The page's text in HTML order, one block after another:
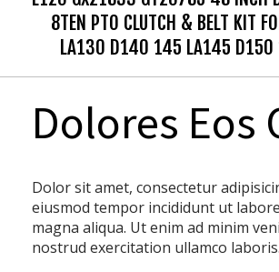
8TEN PTO CLUTCH & BELT KIT
LA130 D140 145 LA145
Dolores Eos
Dolor sit amet, consectetur
eiusmod tempor incididunt ut
magna aliqua. Ut enim ad minim
nostrud exercitation ullamco laboris.